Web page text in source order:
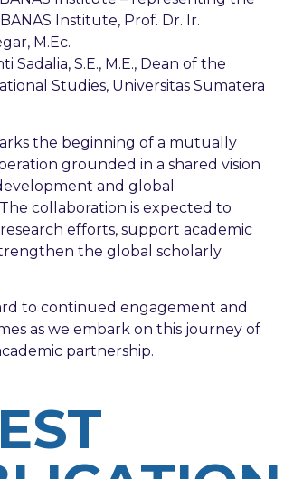
Institute, Prof. Dr. Ir.
M.Ec.
Sadalia, S.E., M.E., Dean of the
Studies, Universitas Sumatera
the beginning of a mutually
grounded in a shared vision
and global
collaboration is expected to
efforts, support academic
the global scholarly
to continued engagement and
as we embark on this journey of
partnership.